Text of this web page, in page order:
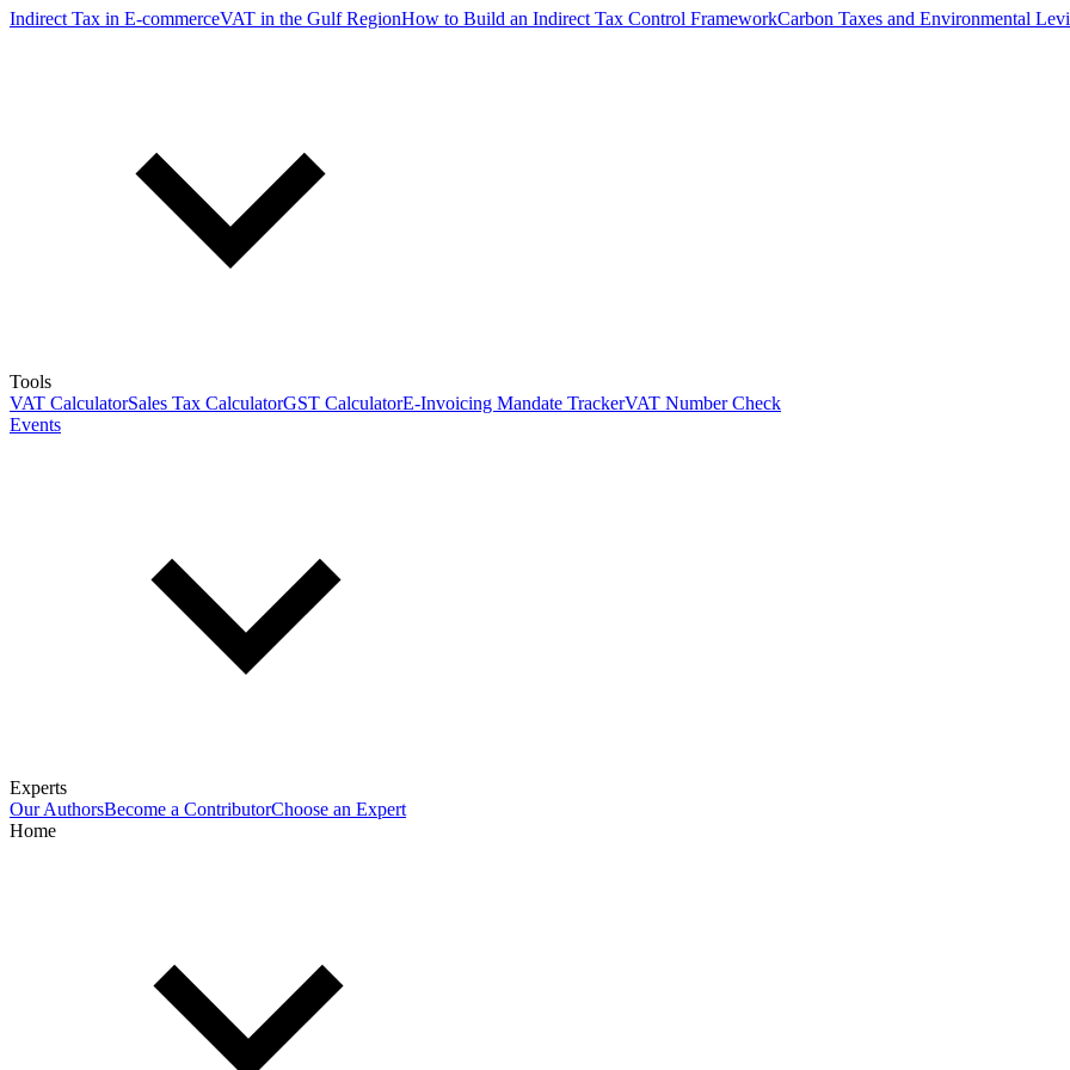
Indirect Tax in E-commerceVAT in the Gulf RegionHow to Build an Indirect Tax Control FrameworkCarbon Taxes and Environmental
Tools
VAT CalculatorSales Tax CalculatorGST CalculatorE-Invoicing Mandate TrackerVAT Number Check
Events
Experts
Our AuthorsBecome a ContributorChoose an Expert
Home